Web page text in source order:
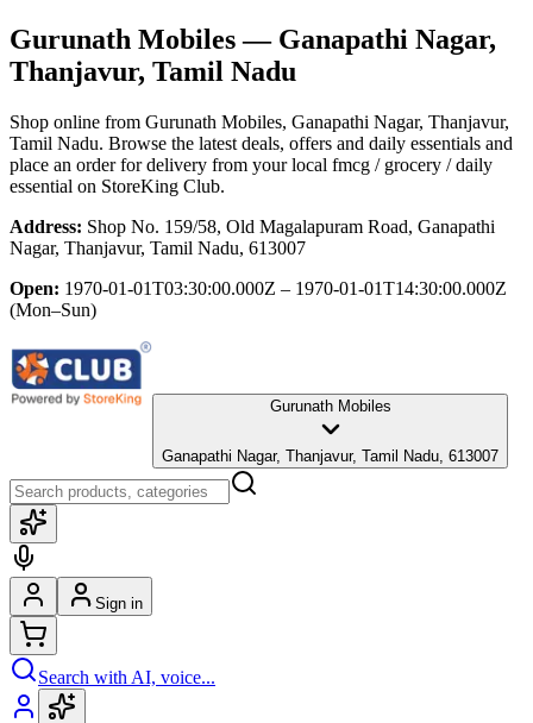
Gurunath Mobiles— Ganapathi Nagar,
Thanjavur, Tamil Nadu
Shop online from Gurunath Mobiles, Ganapathi Nagar, Thanjavur,
Tamil Nadu. Browse the latest deals, offers and daily essentials and
place an order for delivery from your local fmcg / grocery / daily
essential on StoreKing Club.
Address: Shop No. 159/58, Old Magalapuram Road, Ganapathi
Nagar, Thanjavur, Tamil Nadu, 613007
Open: 1970-01-01T03:30:00.000Z – 1970-01-01T14:30:00.000Z
(Mon–Sun)
Gurunath Mobiles
Ganapathi Nagar, Thanjavur, Tamil Nadu, 613007
Sign in
Search with AI, voice...